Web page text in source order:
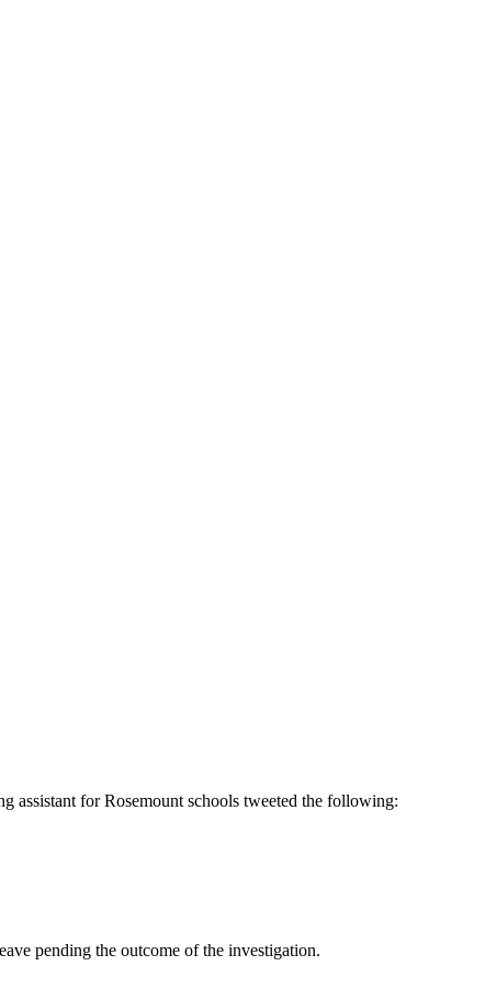
assistant for Rosemount schools tweeted the following:
pending the outcome of the investigation.